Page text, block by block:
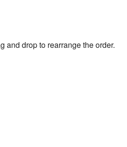
and drop to rearrange the order.